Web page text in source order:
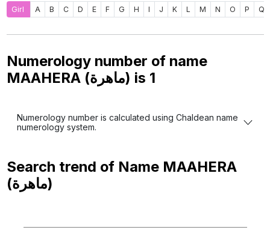
Girl A B C D E F G H I J K L M N O P Q
Numerology number of name
MAAHERA (ماهرة) is 1
Numerology number is calculated using Chaldean name
numerology system.
Search trend of Name MAAHERA
(ماهرة)